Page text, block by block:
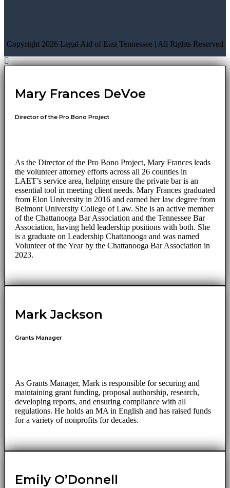
Copyright 2026 Legal Aid of East Tennessee | All Rights Reserved
Mary Frances DeVoe
Director of the Pro Bono Project
As the Director of the Pro Bono Project, Mary Frances leads
the volunteer attorney efforts across all 26 counties in
LAET’s service area, helping ensure the private bar is an
essential tool in meeting client needs. Mary Frances graduated
from Elon University in 2016 and earned her law degree from
Belmont University College of Law. She is an active member
of the Chattanooga Bar Association and the Tennessee Bar
Association, having held leadership positions with both. She
is a graduate on Leadership Chattanooga and was named
Volunteer of the Year by the Chattanooga Bar Association in
2023.
Mark Jackson
Grants Manager
As Grants Manager, Mark is responsible for securing and
maintaining grant funding, proposal authorship, research,
developing reports, and ensuring compliance with all
regulations. He holds an MA in English and has raised funds
for a variety of nonprofits for decades.
Emily O’Donnell